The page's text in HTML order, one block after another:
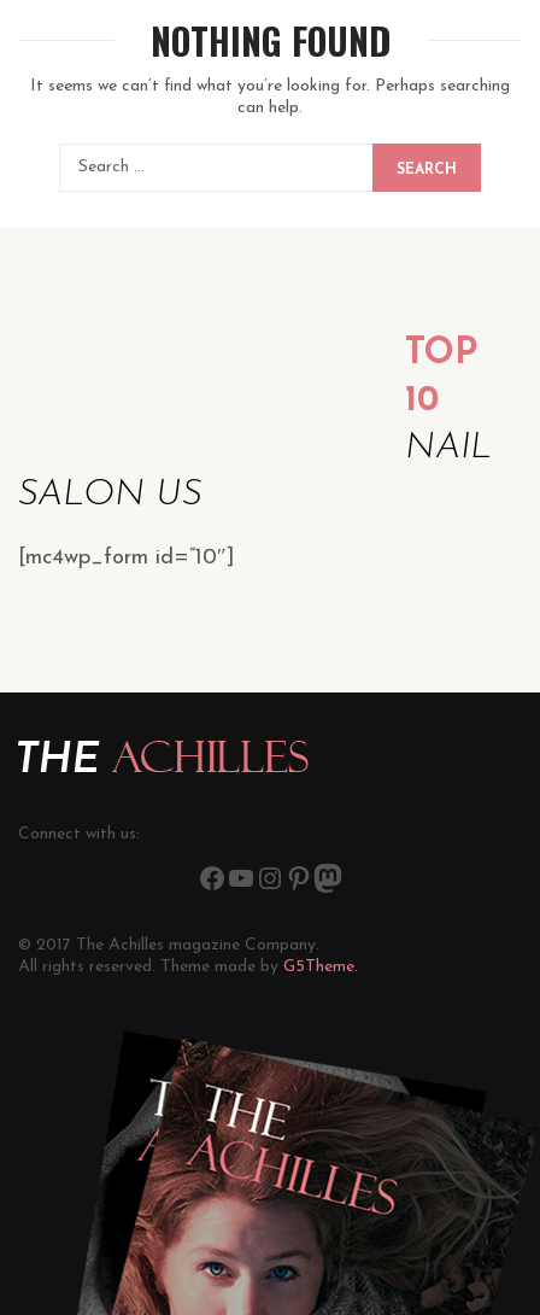
NOTHING FOUND
It seems we can’t find what you’re looking for. Perhaps searching
can help.
SEARCH
TOP
10
NAIL
SALON US
[mc4wp_form id=”10″]
Connect with us:
© 2017 The Achilles magazine Company.
All rights reserved. Theme made by G5Theme.